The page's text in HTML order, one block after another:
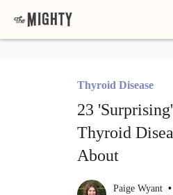
Thyroid Disease
23
Thyroid
About
Paige Wyant •